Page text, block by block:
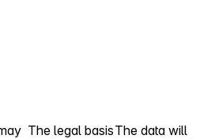
The legal basisThe data will